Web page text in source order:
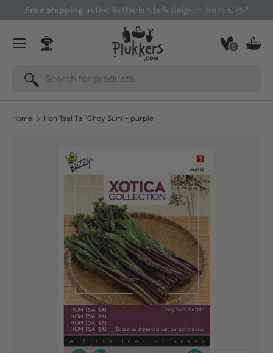
Skip to content
Free shipping in the Netherlands & Belgium from €75*
Search
Search
0
Log in
Menu
Home Hon Tsai Tai 'Choy Sum' - purple
Skip to product information